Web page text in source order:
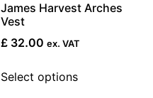
James Harvest Arches
Vest
£32.00 ex. VAT
Select options